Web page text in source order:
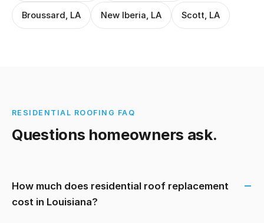
Broussard, LA New Iberia, LA Scott, LA
RESIDENTIAL ROOFING FAQ
Questions homeowners ask.
How much does residential roof replacement
cost in Louisiana?